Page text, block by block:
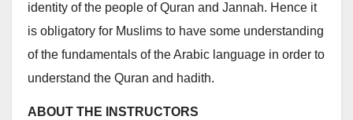
identity of the people of Quran and Jannah. Hence it
is obligatory for Muslims to have some understanding
of the fundamentals of the Arabic language in order to
understand the Quran and hadith.
ABOUT THE INSTRUCTORS